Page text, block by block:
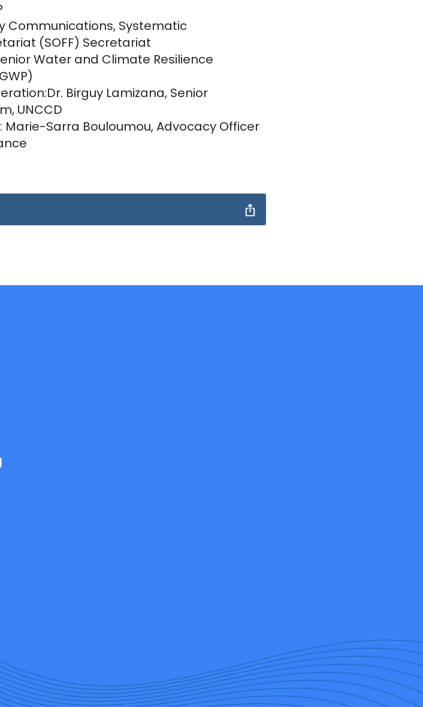
Communications, Systematic
(SOFF) Secretariat
Water and Climate Resilience
Birguy Lamizana, Senior
UNCCD
Sarra Bouloumou, Advocacy Officer